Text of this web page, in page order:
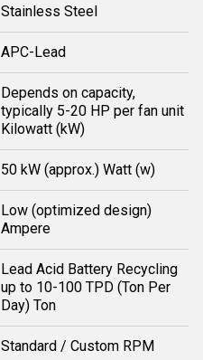
Stainless Steel
APC-Lead
Depends on capacity,
typically 5-20 HP per fan unit
Kilowatt (kW)
50 kW (approx.) Watt (w)
Low (optimized design)
Ampere
Lead Acid Battery Recycling
up to 10-100 TPD (Ton Per
Day) Ton
Standard / Custom RPM